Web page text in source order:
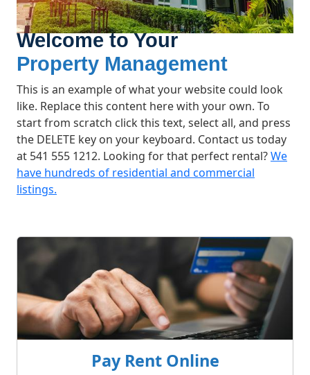
Welcome to Your
Property Management
This is an example of what your website could look
like. Replace this content here with your own. To
start from scratch click this text, select all, and press
the DELETE key on your keyboard. Contact us today
at 541 555 1212. Looking for that perfect rental?We
have hundreds of residential and commercial
listings.
What We Offer
Pay Rent Online